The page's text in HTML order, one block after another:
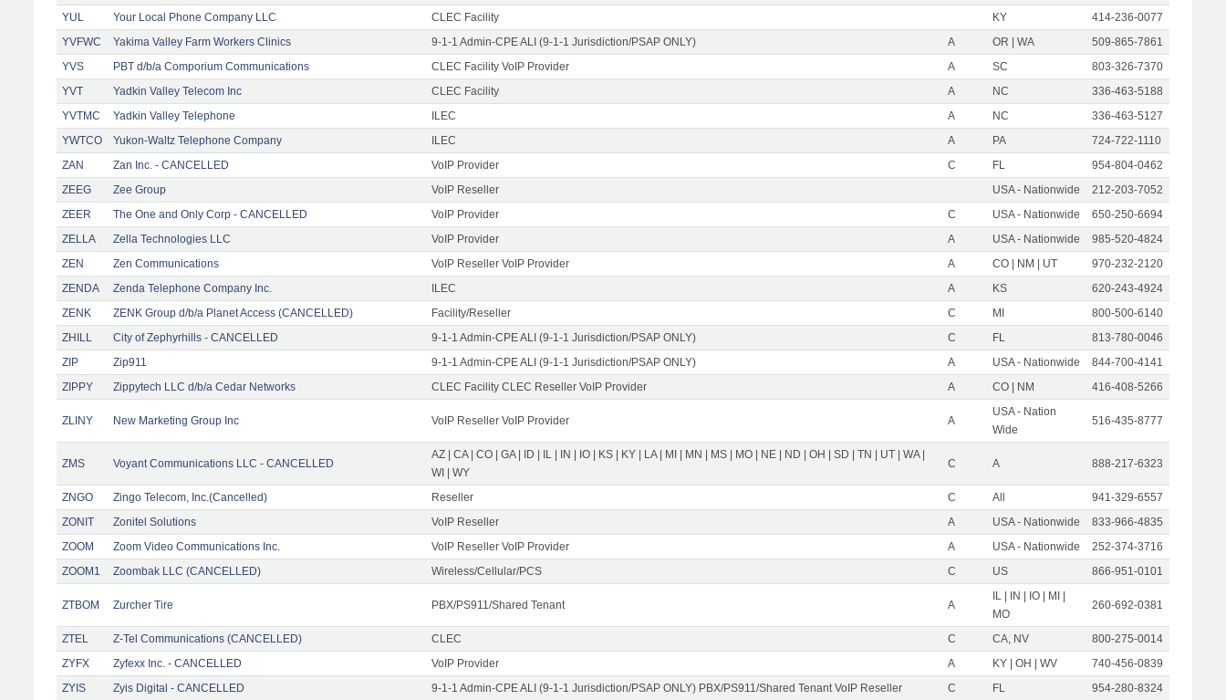
YUL
Your Local Phone Company LLC CLEC Facility KY
414-236-0077
YVFWC
Yakima Valley Farm Workers Clinics 9-1-1 Admin-CPE ALI (9-1-1 Jurisdiction/PSAP ONLY) A OR | WA
509-865-7861
YVS
PBT d/b/a Comporium Communications CLEC Facility VoIP Provider A SC
803-326-7370
YVT
Yadkin Valley Telecom Inc CLEC Facility A NC
336-463-5188
YVTMC
Yadkin Valley Telephone ILEC A NC
336-463-5127
YWTCO
Yukon-Waltz Telephone Company ILEC A PA
724-722-1110
ZAN
Zan Inc. - CANCELLED VoIP Provider C FL
954-804-0462
ZEEG
Zee Group VoIP Reseller USA - Nationwide
212-203-7052
ZEER
The One and Only Corp - CANCELLED VoIP Provider C USA - Nationwide
650-250-6694
ZELLA
Zella Technologies LLC VoIP Provider A USA - Nationwide
985-520-4824
ZEN
Zen Communications VoIP Reseller VoIP Provider A CO | NM | UT
970-232-2120
ZENDA
Zenda Telephone Company Inc. ILEC A KS
620-243-4924
ZENK
ZENK Group d/b/a Planet Access (CANCELLED) Facility/Reseller C MI
800-500-6140
ZHILL
City of Zephyrhills - CANCELLED 9-1-1 Admin-CPE ALI (9-1-1 Jurisdiction/PSAP ONLY) C FL
813-780-0046
ZIP
Zip911 9-1-1 Admin-CPE ALI (9-1-1 Jurisdiction/PSAP ONLY) A USA - Nationwide
844-700-4141
ZIPPY
Zippytech LLC d/b/a Cedar Networks CLEC Facility CLEC Reseller VoIP Provider A CO | NM 416-408-5266
ZLINY New Marketing Group Inc VoIP Reseller VoIP Provider A
USA - Nation
Wide
516-435-8777
ZMS Voyant Communications LLC - CANCELLED
AZ | CA | CO | GA | ID | IL | IN | IO | KS | KY | LA | MI | MN | MS | MO | NE | ND | OH | SD | TN | UT | WA |
WI | WY
C A 888-217-6323
ZNGO Zingo Telecom, Inc.(Cancelled) Reseller C All
941-329-6557
ZONIT
Zonitel Solutions VoIP Reseller A USA - Nationwide
833-966-4835
ZOOM
Zoom Video Communications Inc. VoIP Reseller VoIP Provider A USA - Nationwide
252-374-3716
ZOOM1
Zoombak LLC (CANCELLED) Wireless/Cellular/PCS C US 866-951-0101
ZTBOM Zurcher Tire PBX/PS911/Shared Tenant A
IL | IN | IO | MI |
MO
260-692-0381
ZTEL Z-Tel Communications (CANCELLED) CLEC C CA, NV
800-275-0014
ZYFX
Zyfexx Inc. - CANCELLED VoIP Provider A KY | OH | WV
740-456-0839
ZYIS
Zyis Digital - CANCELLED 9-1-1 Admin-CPE ALI (9-1-1 Jurisdiction/PSAP ONLY) PBX/PS911/Shared Tenant VoIP Reseller C FL 954-280-8324